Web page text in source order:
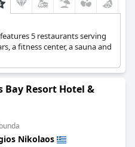
5 restaurants serving
a fitness center, a sauna and
Bay Resort Hotel &
Nikolaos